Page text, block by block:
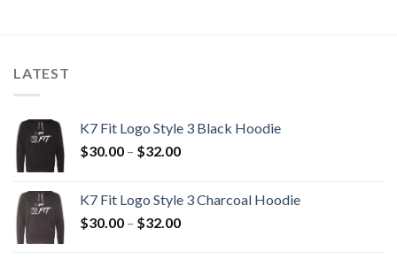
LATEST
K7 Fit Logo Style 3 Black Hoodie
$30.00 – $32.00Price
through
$32.00
K7 Fit Logo Style 3 Charcoal Hoodie
$30.00 – $32.00Price